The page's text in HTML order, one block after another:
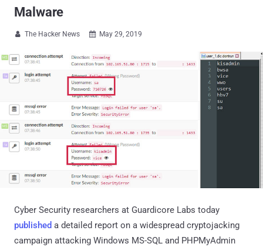
Malware
 The Hacker News  May 29, 2019
Cyber Security researchers at Guardicore Labs today
published a detailed report on a widespread cryptojacking
campaign attacking Windows MS-SQL and PHPMyAdmin